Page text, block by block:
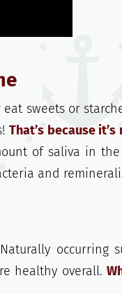
sweets or
That’s because
of saliva in
and
occurring
healthy overall.